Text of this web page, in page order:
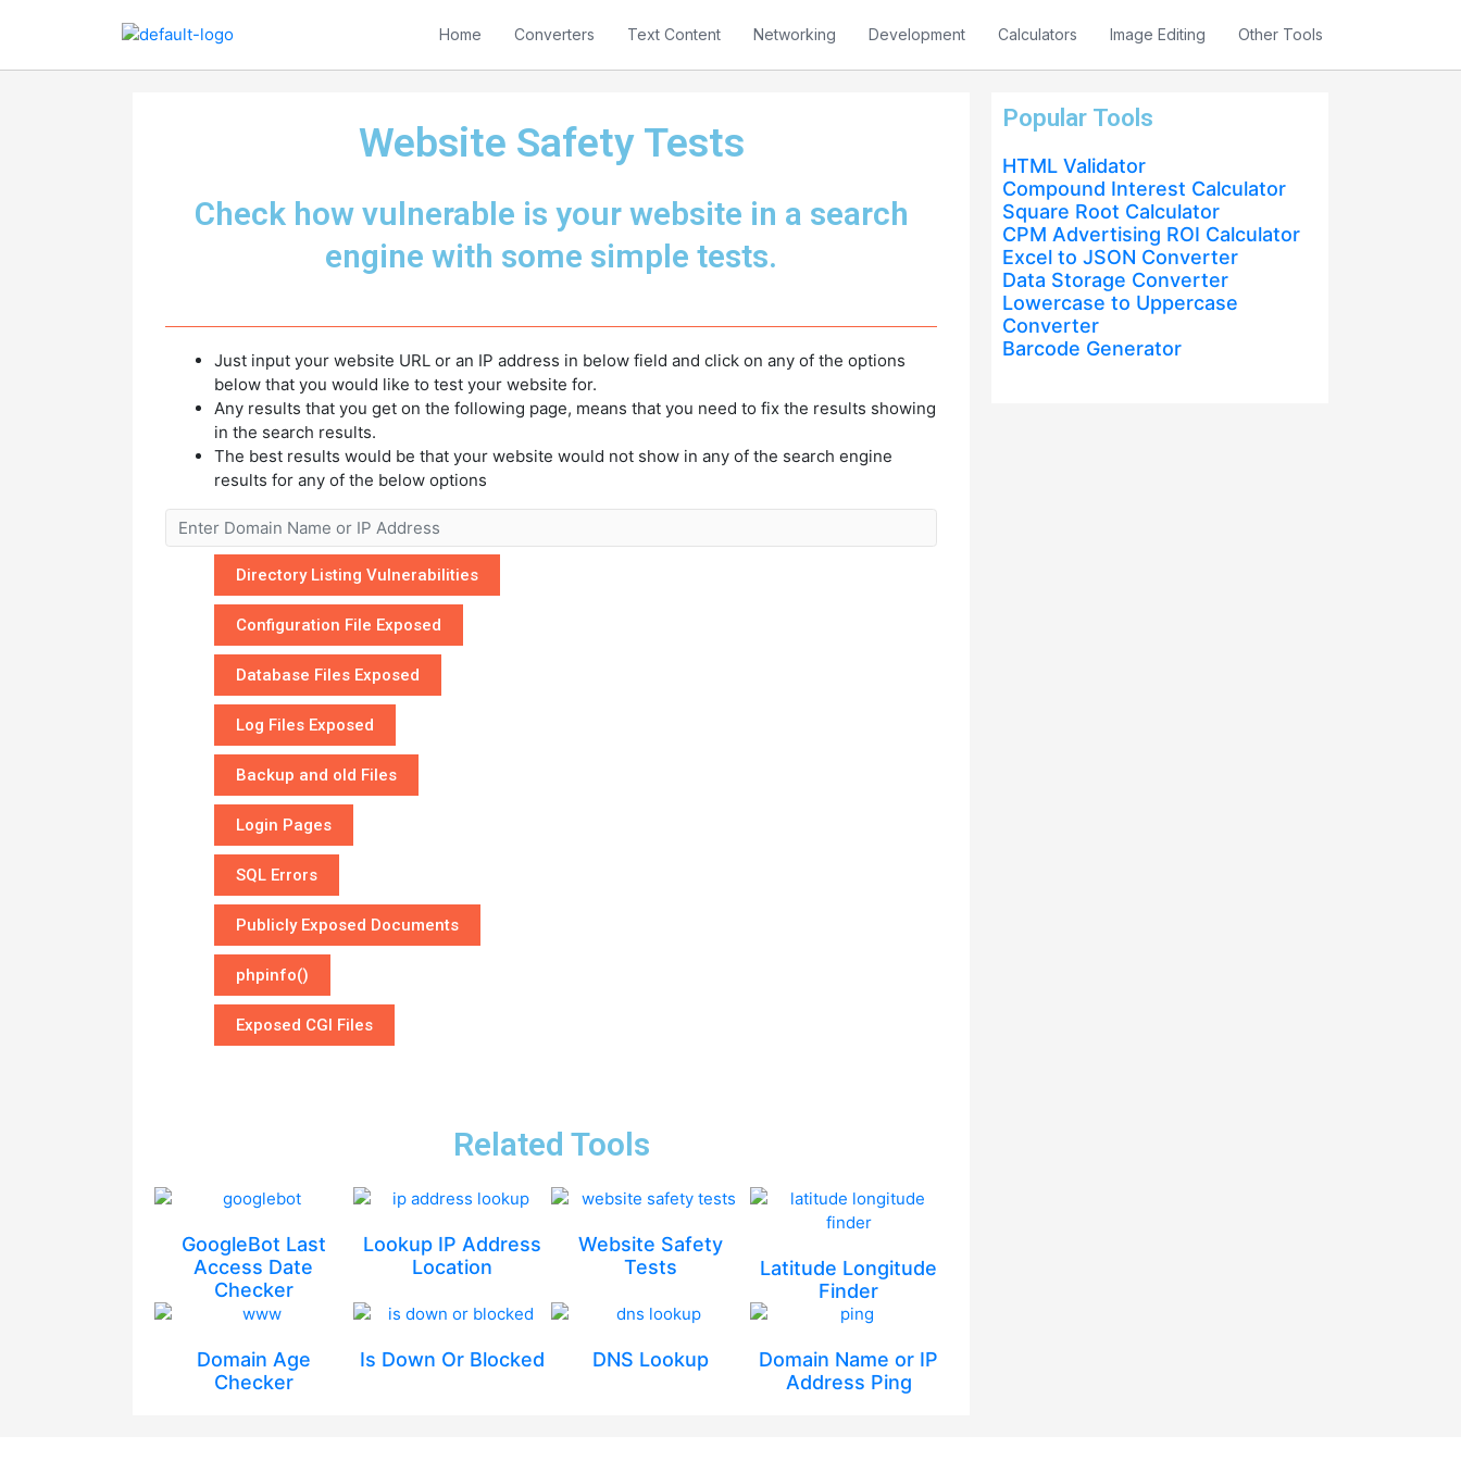
Home Converters Text Content Networking Development Calculators Image Editing Other Tools
Website Safety Tests
Check how vulnerable is your website in a search
engine with some simple tests.
Just input your website URL or an IP address in below field and click on any of the options
below that you would like to test your website for.
Any results that you get on the following page, means that you need to fix the results showing
in the search results.
The best results would be that your website would not show in any of the search engine
results for any of the below options
Directory Listing Vulnerabilities
Configuration File Exposed
Database Files Exposed
Log Files Exposed
Backup and old Files
Login Pages
SQL Errors
Publicly Exposed Documents
phpinfo()
Exposed CGI Files
Related Tools
GoogleBot Last
Access Date
Checker
Lookup IP Address
Location
Website Safety
Tests
Latitude Longitude
Finder
Domain Age
Checker
Is Down Or Blocked DNS Lookup
Domain Name or IP
Address Ping
Popular Tools
HTML Validator
Compound Interest Calculator
Square Root Calculator
CPM Advertising ROI Calculator
Excel to JSON Converter
Data Storage Converter
Lowercase to Uppercase
Converter
Barcode Generator